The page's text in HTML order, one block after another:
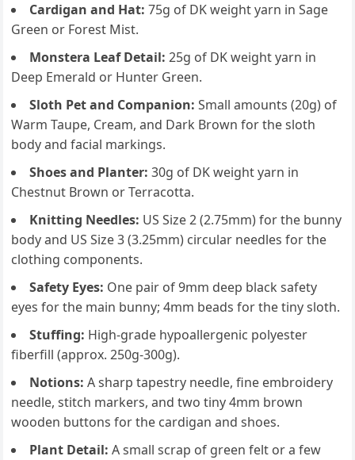
Cardigan and Hat: 75g of DK weight yarn in Sage
Green or Forest Mist.
Monstera Leaf Detail: 25g of DK weight yarn in
Deep Emerald or Hunter Green.
Sloth Pet and Companion: Small amounts (20g) of
Warm Taupe, Cream, and Dark Brown for the sloth
body and facial markings.
Shoes and Planter: 30g of DK weight yarn in
Chestnut Brown or Terracotta.
Knitting Needles: US Size 2 (2.75mm) for the bunny
body and US Size 3 (3.25mm) circular needles for the
clothing components.
Safety Eyes: One pair of 9mm deep black safety
eyes for the main bunny; 4mm beads for the tiny sloth.
Stuffing: High-grade hypoallergenic polyester
fiberfill (approx. 250g-300g).
Notions: A sharp tapestry needle, fine embroidery
needle, stitch markers, and two tiny 4mm brown
wooden buttons for the cardigan and shoes.
Plant Detail: A small scrap of green felt or a few